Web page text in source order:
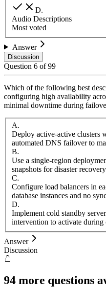
D.
Audio Descriptions
Most voted
Answer
Discussion
Question 6 of99
Which of the following best
configuring high availability
minimal downtime during
A.
Deploy active-active clusters
automated DNS failover to
B.
Use a single-region
snapshots for disaster
C.
Configure load balancers in
database instances and no
D.
Implement cold standby
intervention to activate during
Answer
Discussion
94 more questions